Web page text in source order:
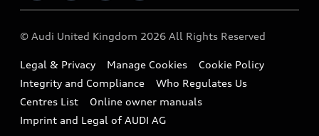
Sportback
Small cars
A3 Range
A5 Range
Compare estimated costs
Imports & Exports
Takata Airbag Recall
Vorsprung durch Technik
Latest Updates
© Audi United Kingdom 2026 All Rights Reserved
Legal & Privacy Manage Cookies
Cookie Policy
Integrity and Compliance
Who Regulates Us
Centres List
Online owner manuals
Imprint and Legal of AUDI AG